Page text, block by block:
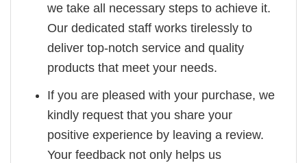
we take all necessary steps to achieve it.
Our dedicated staff works tirelessly to
deliver top-notch service and quality
products that meet your needs.
If you are pleased with your purchase, we
kindly request that you share your
positive experience by leaving a review.
Your feedback not only helps us